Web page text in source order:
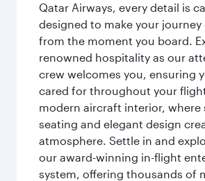
Qatar Airways, every detail is
designed to make your journey
from the moment you board.
renowned hospitality as our
crew welcomes you, ensuring
cared for throughout your
modern aircraft interior, where
seating and elegant design
atmosphere. Settle in and
our award-winning in-flight
system, offering thousands of